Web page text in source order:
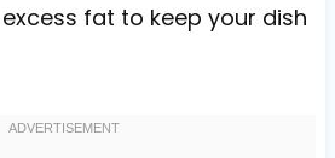
fat to keep your dish